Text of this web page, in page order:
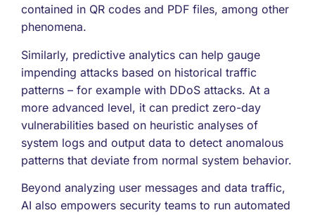
contained in QR codes and PDF files, among other
phenomena.
Similarly, predictive analytics can help gauge
impending attacks based on historical traffic
patterns – for example with DDoS attacks. At a
more advanced level, it can predict zero-day
vulnerabilities based on heuristic analyses of
system logs and output data to detect anomalous
patterns that deviate from normal system behavior.
Beyond analyzing user messages and data traffic,
AI also empowers security teams to run automated